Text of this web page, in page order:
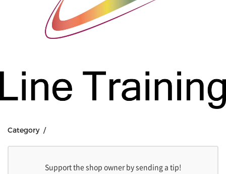
Category /
Support the shop owner by sending a tip!